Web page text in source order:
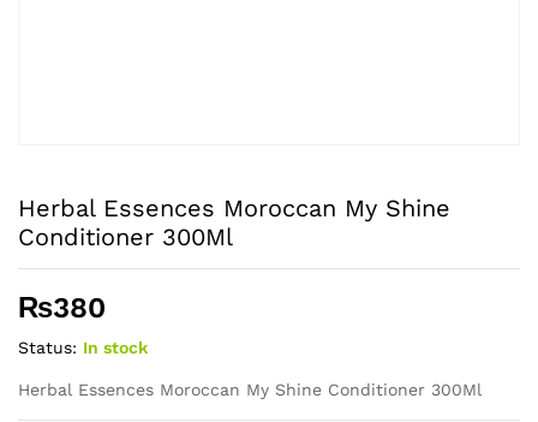
Herbal Essences Moroccan My Shine
Conditioner 300Ml
₨380
Status: In stock
Herbal Essences Moroccan My Shine Conditioner 300Ml